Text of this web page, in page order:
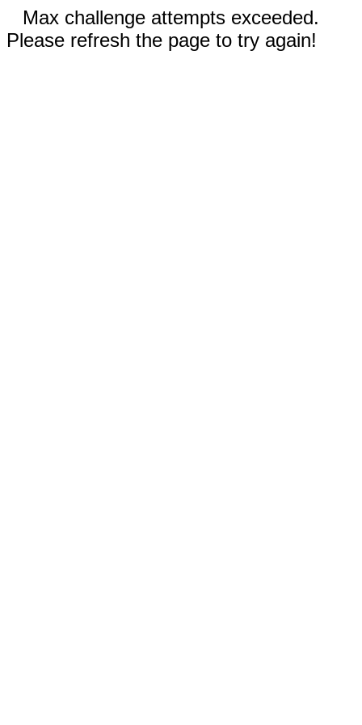
Max challenge attempts exceeded.
Please refresh the page to try again!